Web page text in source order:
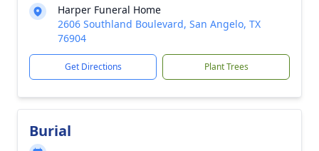
Harper Funeral Home
2606 Southland Boulevard, San Angelo, TX
76904
Get Directions Plant Trees
Burial